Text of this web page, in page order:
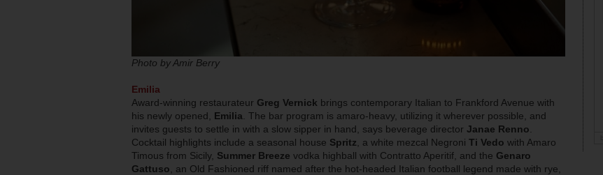
Photo by Amir Berry
Emilia
Award-winning restaurateur Greg Vernick brings contemporary Italian to Frankford Avenue with
his newly opened, Emilia . The bar program is amaro-heavy, utilizing it wherever possible, and
invites guests to settle in with a slow sipper in hand, says beverage director Janae Renno
Cocktail highlights include a seasonal house Spritz , a white mezcal Negroni Ti Vedo with Amaro
Timous from Sicily, Summer Breeze vodka highball with Contratto Aperitif, and the Genaro
Gattuso , an Old Fashioned riff named after the hot-headed Italian football legend made with rye,